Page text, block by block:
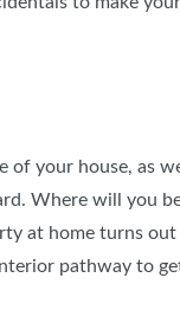
your house, as
Where will you
at home turns out
pathway to